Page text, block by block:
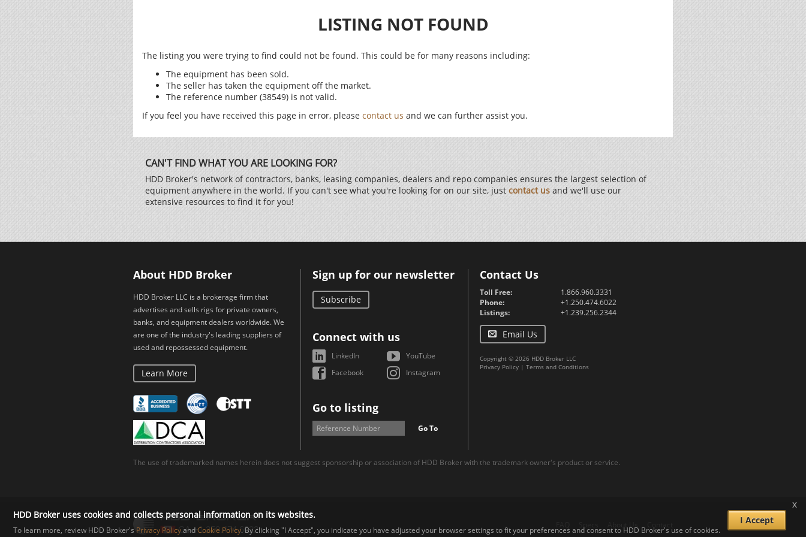
LISTING NOT FOUND
The listing you were trying to find could not be found. This could be for many reasons including:
The equipment has been sold.
The seller has taken the equipment off the market.
The reference number (38549) is not valid.
If you feel you have received this page in error, please contact us and we can further assist you.
CAN'T FIND WHAT YOU ARE LOOKING FOR?
HDD Broker's network of contractors, banks, leasing companies, dealers and repo companies ensures the largest selection of
equipment anywhere in the world. If you can't see what you're looking for on our site, just contact us and we'll use our
extensive resources to find it for you!
About HDD Broker
HDD Broker LLC is a brokerage firm that
advertises and sells rigs for private owners,
banks, and equipment dealers worldwide. We
are one of the industry's leading suppliers of
used and repossessed equipment.
Learn More
Sign up for our newsletter
Subscribe
Connect with us
LinkedIn
YouTube
Facebook
Instagram
Go to listing
Go To
Contact Us
Toll Free:
1.866.960.3331
Phone:
+1.250.474.6022
Listings:
+1.239.256.2344
Email Us
Copyright © 2026 HDD Broker LLC
Privacy Policy | Terms and Conditions
The use of trademarked names herein does not suggest sponsorship or association of HDD Broker with the trademark owner's product or service.
HDD Broker uses cookies and collects personal information on its websites.
To learn more, review HDD Broker's Privacy PolicyandCookie Policy. By clicking "I Accept", you indicate you have adjusted your browser settings to fit your preferences and consent to HDD Broker's use of cookies.
I Accept
x